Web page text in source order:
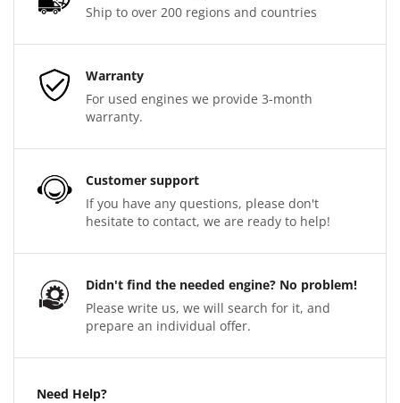
Ship to over 200 regions and countries
Warranty
For used engines we provide 3-month
warranty.
Customer support
If you have any questions, please don't
hesitate to contact, we are ready to help!
Didn't find the needed engine? No problem!
Please write us, we will search for it, and
prepare an individual offer.
Need Help?